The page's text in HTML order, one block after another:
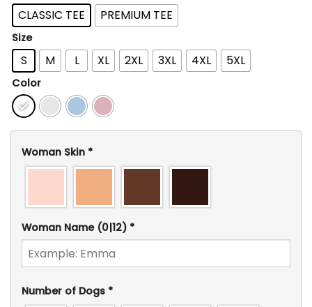
CLASSIC TEE PREMIUM TEE
Size
S M L XL 2XL 3XL 4XL 5XL
Color
Woman Skin *
Woman Name (0|12) *
Number of Dogs *